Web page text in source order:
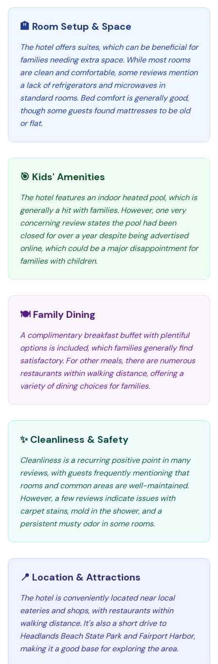
🏨 Room Setup & Space
The hotel offers suites, which can be beneficial for
families needing extra space. While most rooms
are clean and comfortable, some reviews mention
a lack of refrigerators and microwaves in
standard rooms. Bed comfort is generally good,
though some guests found mattresses to be old
or flat.
🎯 Kids' Amenities
The hotel features an indoor heated pool, which is
generally a hit with families. However, one very
concerning review states the pool had been
closed for over a year despite being advertised
online, which could be a major disappointment for
families with children.
🍽️ Family Dining
A complimentary breakfast buffet with plentiful
options is included, which families generally find
satisfactory. For other meals, there are numerous
restaurants within walking distance, offering a
variety of dining choices for families.
✨ Cleanliness & Safety
Cleanliness is a recurring positive point in many
reviews, with guests frequently mentioning that
rooms and common areas are well-maintained.
However, a few reviews indicate issues with
carpet stains, mold in the shower, and a
persistent musty odor in some rooms.
📍 Location & Attractions
The hotel is conveniently located near local
eateries and shops, with restaurants within
walking distance. It's also a short drive to
Headlands Beach State Park and Fairport Harbor,
making it a good base for exploring the area.